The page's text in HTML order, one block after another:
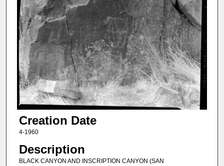
Creation Date
4-1960
Description
BLACK CANYON AND INSCRIPTION CANYON (SAN